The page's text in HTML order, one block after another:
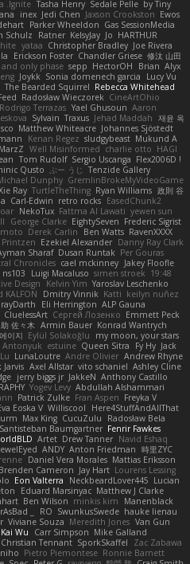
.Ignite Tasha Henry Sedale Pelle by Tiny
inex Jedi Chen Jaxson Crookston Ewos
Parker Wheeldon Gas SessionMedia
Schulz Ratner KelsyJay Jo HARTHUR
yataa Christopher Bradley Joe Rivera
Erickson Foster Chandler Griese 修汰 山田
only phase sepp HectorOH Brian Alyx
Joykk Sonia domenech garcia
Lucy Vu
The Bearded Squirrel Rebecca Whitehead
Radosław Wieczorek CineArtOhio
Rodrigo Terrazas Yael Ghusoun Aaron
Sylvain Traxus Jehad Maddah 재윤 옥
Matthew Whiteacre Johannes Sjöstedt
Kenan Regez sludgybeast Mukund A
MarzZ Well Misinformed charlie otto HAGI
Tom Rudolf Sergio Uscanga Flex2006D !
Qusto ぶー うじ
Tenzide Gallery
Dunphy GremlinBrokeMyVideoGame
Ray TurtleTheThing Ryan Williams 政則 谷
Carl-Edwin retro rocks EasedChunk2
NekoTux Fattma Al Lawati yewen sun
George Clarke EightySeven Frederic Sigrist
Derek Carlin Ben Watts RavenXXXX
Printzen Ezekiel Alexander Danny Ray Clark
Sharaf Dusan Runtak Per Gouras
Chronicles cael mckinney Jakey Floofle
ns103 Luigi Macaluso simen stroek 19:48
Design Kelvin Yim Yaroslav Leschenko
KALFON Dmitry Vinnik Katti keilyn nuñez
Eli Herrington ALP Gauna
CluelessArt Cергей Лозенко Emmett Peck
佐々木 Armin Bauer Konrad Wantrych
에이지 Eylül Solakoğlu
my moon, your stars
Antonyuk estuine Queen Sitra Fy Hy Jack
LunaLoutre Andre Olivier Andrew Rhyne
Jarvis Axel Allstar vito schaniel Ashley Cline
jerry biggs jr JakkeN Anthony Castillo
Yogev Levy Abdullah Alshammari
Patrick Zulke Fran Aspen Freyka V
Eoska V Williscool
Here4StuffAndAllThat
Max King CucuZulu
Radosław Bela
Baumgartner Fenrir Fawkes
Artet Drew Tanner Navid Eshaq
ANDY Anton Friedman 時里ZYC
Daniel Vera Morales Mattias Eriksson
Brenden Cameron Jay Hart Lourens Lessing
Eon Valterra NeckbeardLover445 Lucian
Eduard Marsinyac Matthew J Clarke
Ben Wilson minkis kim
Manenblack
_ RO SwunkusSwede hauke lienau
Viviane Souza Meredith Jones Van Gun
Kai Wu Carr Simpson Mike Galland
Christian Tennant SporkSkaffel
Zac Zabawa
Pietro Piemontese Ronnie Barnett